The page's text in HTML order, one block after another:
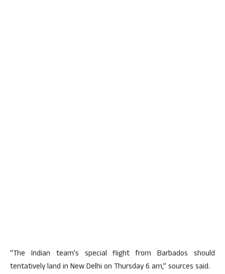
“The Indian team’s special flight from Barbados should
tentatively land in New Delhi on Thursday 6 am,” sources said.